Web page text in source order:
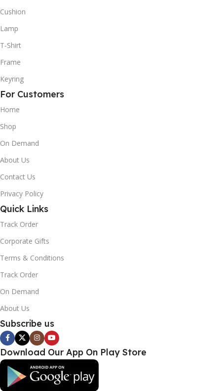
Cushion
Lamp
T-Shirt
Frame
Keyring
For Customers
Home
Shop
On Demand
About Us
Contact Us
Privacy Policy
Quick Links
Track Order
Corporate Gifts
Terms & Conditions
Track Order
On Demand
About Us
Subscribe us
Download Our App On Play Store